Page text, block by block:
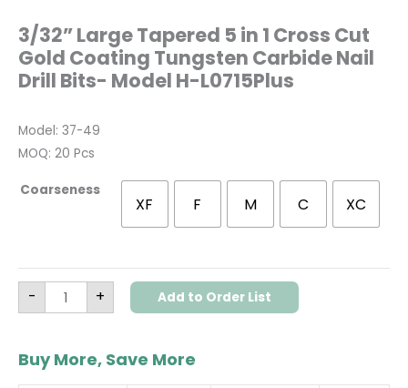
3/32” Large Tapered 5 in 1 Cross Cut
Gold Coating Tungsten Carbide Nail
Drill Bits- Model H-L0715Plus
Model: 37-49
MOQ: 20 Pcs
Coarseness
XF F M C XC
- + Add to Order List
Buy More, Save More